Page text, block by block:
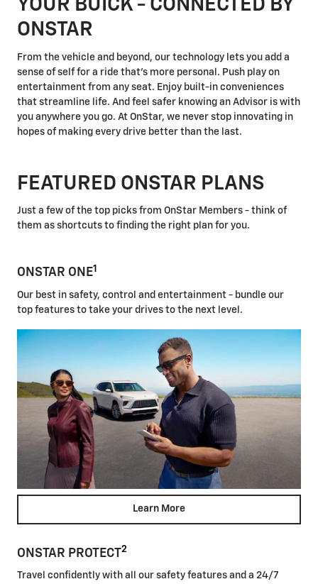
YOUR BUICK - CONNECTED BY
ONSTAR
From the vehicle and beyond, our technology lets you add a
sense of self for a ride that's more personal. Push play on
entertainment from any seat. Enjoy built-in conveniences
that streamline life. And feel safer knowing an Advisor is with
you anywhere you go. At OnStar, we never stop innovating in
hopes of making every drive better than the last.
FEATURED ONSTAR PLANS
Just a few of the top picks from OnStar Members - think of
them as shortcuts to finding the right plan for you.
ONSTAR ONE1
Our best in safety, control and entertainment - bundle our
top features to take your drives to the next level.
Learn More
ONSTAR PROTECT2
Travel confidently with all our safety features and a 24/7